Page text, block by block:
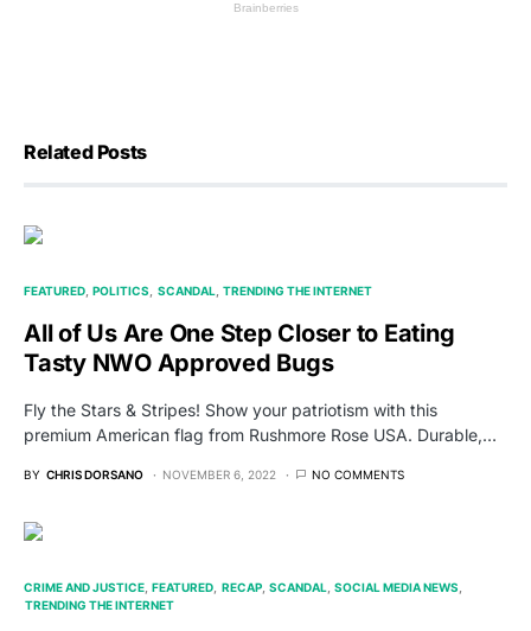
Related Posts
FEATURED POLITICS SCANDAL TRENDING THE INTERNET
All of Us Are One Step Closer to Eating
Tasty NWO Approved Bugs
Fly the Stars & Stripes! Show your patriotism with this
premium American flag from Rushmore Rose USA. Durable,…
BY CHRIS DORSANO NOVEMBER 6, 2022 NO COMMENTS
CRIME AND JUSTICE FEATURED RECAP SCANDAL SOCIAL MEDIA NEWS
TRENDING THE INTERNET